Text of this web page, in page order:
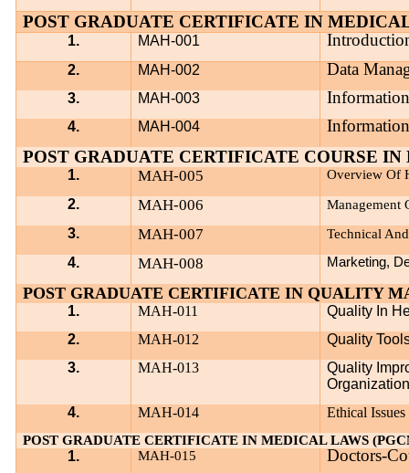
POST GRADUATE CERTIFICATE IN
1. MAH-001
2. MAH-002 Data
3. MAH-003
4. MAH-004
POST GRADUATE CERTIFICATE COURSE
1. MAH-005 Overview Of
2. MAH-006
Management
3.
MAH-007
Technical
4.
MAH-008 Marketing,
POST GRADUATE CERTIFICATE IN QUALITY
1. MAH-011
Quality In
2.
MAH-012
Quality
3.
MAH-013
Quality
4.
MAH-014 Ethical Issues
POST GRADUATE CERTIFICATE IN MEDICAL LAWS
1. MAH-015 Doctors-